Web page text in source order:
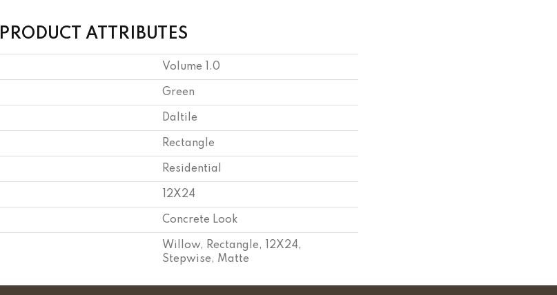
PRODUCT ATTRIBUTES
Volume 1.0
Green
Daltile
Rectangle
Residential
12X24
Concrete Look
Willow, Rectangle, 12X24,
Stepwise, Matte